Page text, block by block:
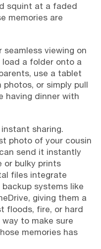
squint at a faded
memories are
viewing on
load a folder onto a
use a tablet
or simply pull
having dinner with
sharing.
photo of your cousin
send it instantly
or bulky prints
files integrate
systems like
giving them a
floods, fire, or hard
to make sure
memories has